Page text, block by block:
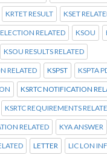
KRTET RESULT KSET
RELATED KSOU
KSOU RESULTS RELATED
RELATED KSPST KSPTA
KSRTC NOTIFICATION
KSRTC REQUIREMENTS
RELATED KYA ANSWER
LETTER LIC LON